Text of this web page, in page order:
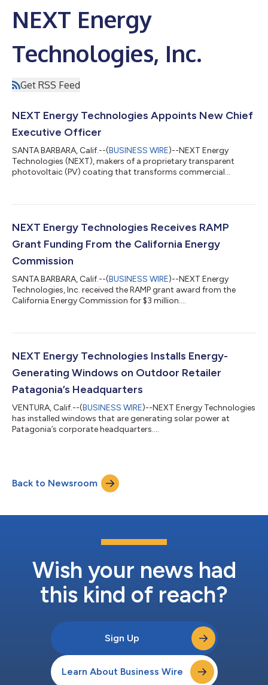
NEXT Energy
Technologies, Inc.
Get RSS Feed
NEXT Energy Technologies Appoints New Chief
Executive Officer
SANTA BARBARA, Calif.--(BUSINESS WIRE)--NEXT Energy
Technologies (NEXT), makers of a proprietary transparent
photovoltaic (PV) coating that transforms commercial
executive officer (CEO). Taylor brings more than 20 years of
commercialization of advanced technology innovations to
NEXT from his time at Inogen, Inc. (NASDAQ...
NEXT Energy Technologies Receives RAMP
Grant Funding From the California Energy
Commission
SANTA BARBARA, Calif.--(BUSINESS WIRE)--NEXT Energy
Technologies, Inc. received the RAMP grant award from the
California Energy Commission for $3 million....
NEXT Energy Technologies Installs Energy-
Generating Windows on Outdoor Retailer
Patagonia’s Headquarters
VENTURA, Calif.--(BUSINESS WIRE)--NEXT Energy Technologies
has installed windows that are generating solar power at
Patagonia’s corporate headquarters....
Back to Newsroom
Wish your news had
this kind of reach?
Sign Up
Learn About Business Wire